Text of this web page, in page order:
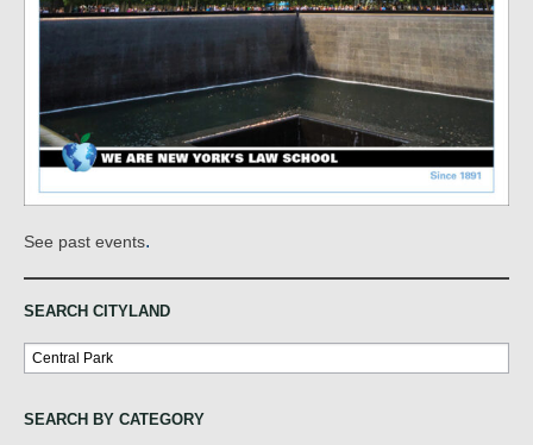
See past events.
SEARCH CITYLAND
Search
SEARCH BY CATEGORY